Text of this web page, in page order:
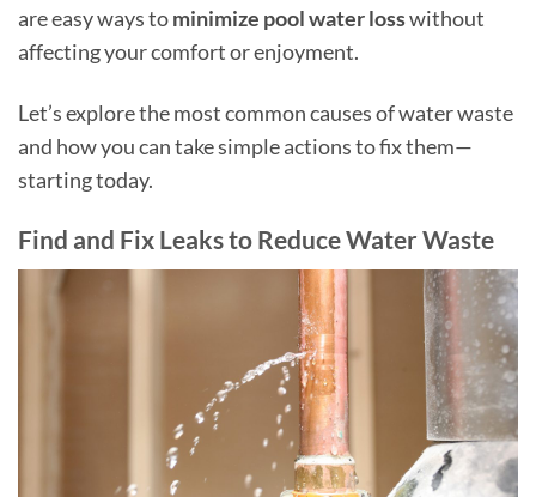
are easy ways tominimize pool water losswithout
affecting your comfort or enjoyment.
Let’s explore the most common causes of water waste
and how you can take simple actions to fix them—
starting today.
Find and Fix Leaks to Reduce Water Waste